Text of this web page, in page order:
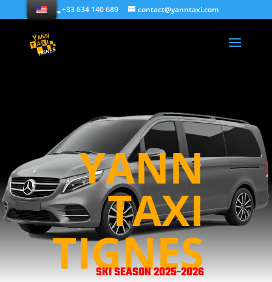
+33 634 140 689 contact@yanntaxi.com
YANN
TAXI
TIGNES
SKI SEASON 2025-2026